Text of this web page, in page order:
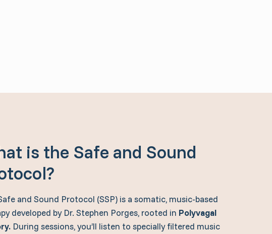
is the Safe and Sound
and Sound Protocol (SSP) is a somatic, music-based
developed by Dr. Stephen Porges, rooted in Polyvagal
During sessions, you’ll listen to specially filtered music